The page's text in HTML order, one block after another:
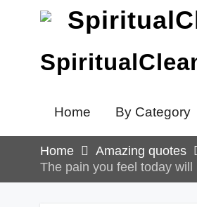
Home By Category
Home Amazing quotes
The pain you feel today